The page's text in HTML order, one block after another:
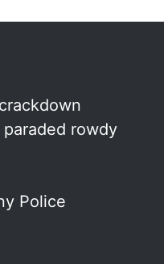
rowdy
Police